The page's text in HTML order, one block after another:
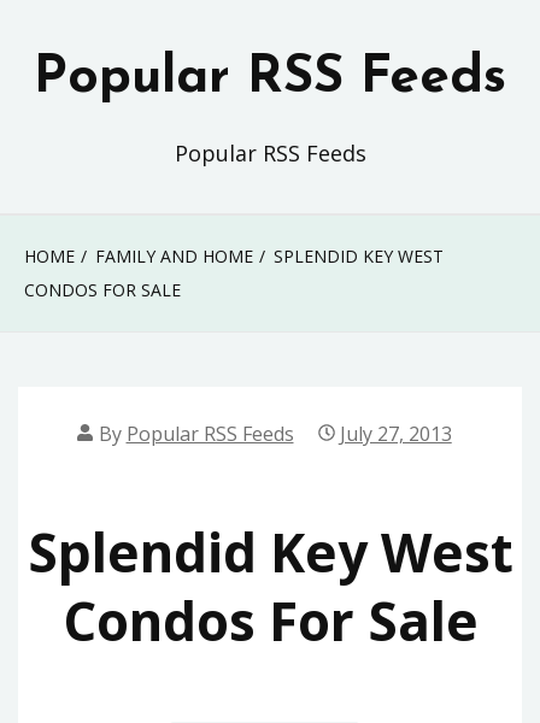
Popular RSS Feeds
Popular RSS Feeds
HOME FAMILY AND HOME
SPLENDID KEY WEST
CONDOS FOR SALE
By Popular RSS Feeds July 27, 2013
Splendid Key West
Condos For Sale